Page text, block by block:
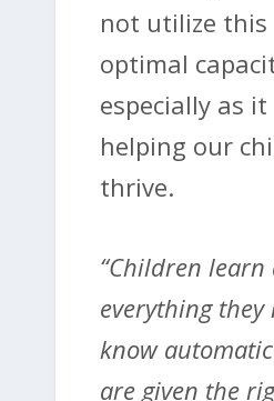
not utilize
optimal
especially as
helping our
thrive.
“Children learn
everything they
know
are given the